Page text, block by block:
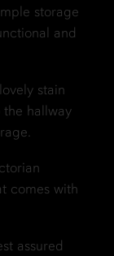
storage
and
stain
hallway
comes with
assured